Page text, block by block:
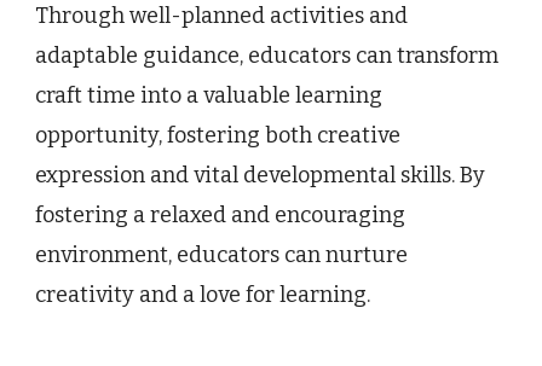
Through well-planned activities and
adaptable guidance, educators can transform
craft time into a valuable learning
opportunity, fostering both creative
expression and vital developmental skills. By
fostering a relaxed and encouraging
environment, educators can nurture
creativity and a love for learning.